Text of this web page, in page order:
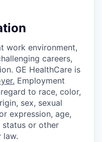
work environment,
careers,
GE HealthCare is
. Employment
to race, color,
sex, sexual
expression, age,
or other
law.